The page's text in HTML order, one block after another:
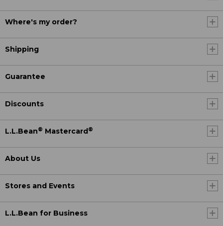
Where's my order?
Shipping
Guarantee
Discounts
L.L.Bean® Mastercard ®
About Us
Stores and Events
L.L.Bean for Business